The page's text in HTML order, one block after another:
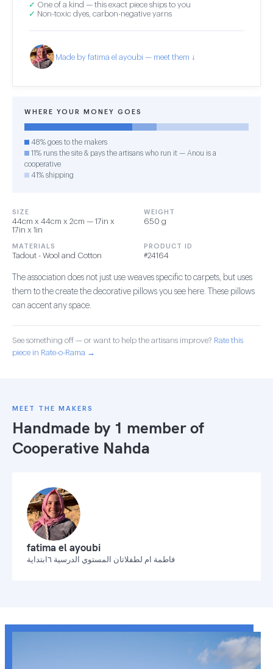
✓ One of a kind — this exact piece ships to you
✓ Non-toxic dyes, carbon-negative yarns
Made by fatima el ayoubi — meet them ↓
WHERE YOUR MONEY GOES
48% goes to the makers
11% runs the site & pays the artisans who run it — Anou is a
cooperative
41% shipping
SIZE
44cm x 44cm x 2cm — 17in x
17in x 1in
WEIGHT
650 g
MATERIALS
Tadout - Wool and Cotton
PRODUCT ID
#24164
The association does not just use weaves specific to carpets, but uses
them to the create the decorative pillows you see here. These pillows
can accent any space.
See something off — or want to help the artisans improve? Rate this
piece in Rate-o-Rama →
MEET THE MAKERS
Handmade by 1 member of
Cooperative Nahda
fatima el ayoubi
فاطمة ام لطفلاتان المستوي الدرسية ٦ابتداية